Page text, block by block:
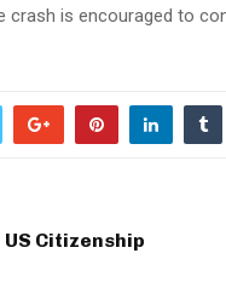
is encouraged to
Citizenship